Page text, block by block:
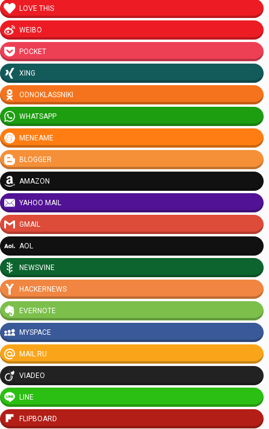
LOVE THIS
WEIBO
POCKET
XING
ODNOKLASSNIKI
WHATSAPP
MENEAME
BLOGGER
AMAZON
YAHOO MAIL
GMAIL
AOL
NEWSVINE
HACKERNEWS
EVERNOTE
MYSPACE
MAIL.RU
VIADEO
LINE
FLIPBOARD